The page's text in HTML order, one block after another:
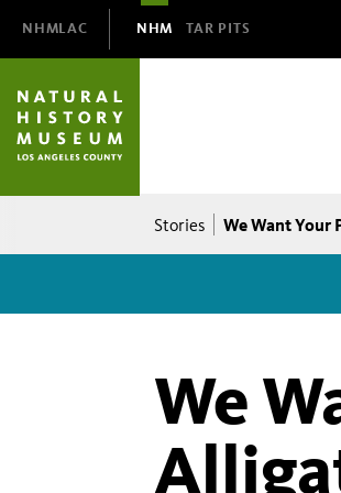
Navigation
NHMLAC NHM TAR PITS
Breadcrumb
Stories We Want Your
We